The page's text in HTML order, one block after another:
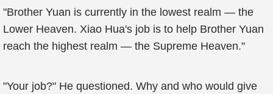
"Brother Yuan is currently in the lowest realm — the
Lower Heaven. Xiao Hua's job is to help Brother Yuan
reach the highest realm — the Supreme Heaven."
"Your job?" He questioned. Why and who would give